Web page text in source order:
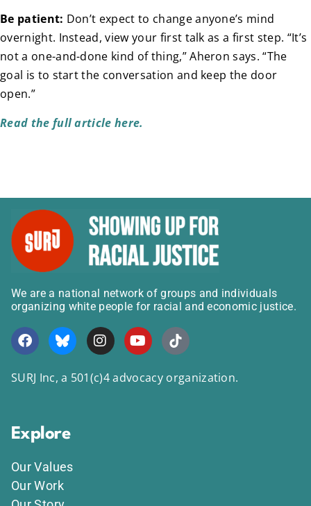
Be patient: Don’t expect to change anyone’s mind
overnight. Instead, view your first talk as a first step. “It’s
not a one-and-done kind of thing,” Aheron says. “The
goal is to start the conversation and keep the door
open.”
Read the full article here.
We are a national network of groups and individuals
organizing white people for racial and economic justice.
SURJ Inc, a 501(c)4 advocacy organization.
Explore
Our Values
Our Work